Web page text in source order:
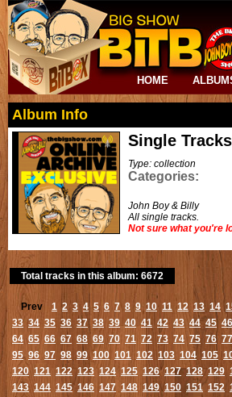
HOME
Album Info
Single Tracks
Type: collection
Categories:
John Boy & Billy
All single tracks.
Not sure what you're
Total tracks in this album: 6672
Prev 1 2 3 4 5 6 7 8 9 10 11 12 13 14
33 34 35 36 37 38 39 40 41 42 43 44 45 46
64 65 66 67 68 69 70 71 72 73 74 75 76 77
95 96 97 98 99 100 101 102 103 104 105
120 121 122 123 124 125 126 127 128 129
143 144 145 146 147 148 149 150 151 152